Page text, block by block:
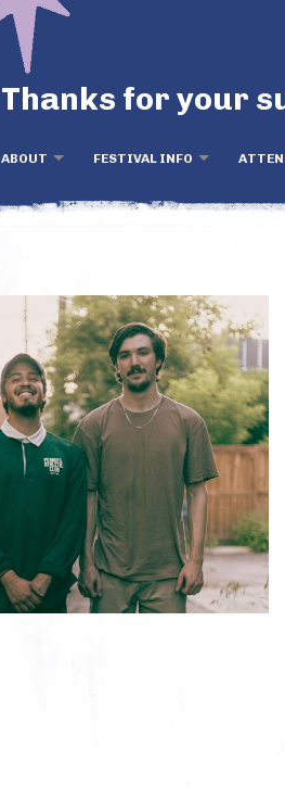
Thanks for your
ABOUT FESTIVAL INFO